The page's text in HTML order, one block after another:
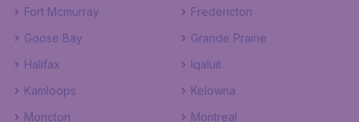
Fort Mcmurray
Fredericton
Goose Bay
Grande Prairie
Halifax
Iqaluit
Kamloops
Kelowna
Moncton
Montreal